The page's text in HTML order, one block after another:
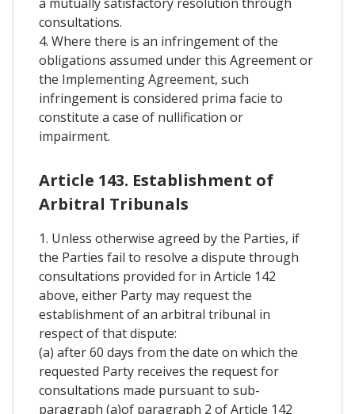
consultations.
4. Where there is an infringement of the
obligations assumed under this Agreement or
the Implementing Agreement, such
infringement is considered prima facie to
constitute a case of nullification or
impairment.
Article 143. Establishment of
Arbitral Tribunals
1. Unless otherwise agreed by the Parties, if
the Parties fail to resolve a dispute through
consultations provided for in Article 142
above, either Party may request the
establishment of an arbitral tribunal in
respect of that dispute:
(a) after 60 days from the date on which the
requested Party receives the request for
consultations made pursuant to sub-
paragraph (a)of paragraph 2 of Article 142